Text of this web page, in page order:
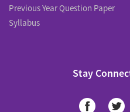
Previous Year Question Paper
Syllabus
Stay